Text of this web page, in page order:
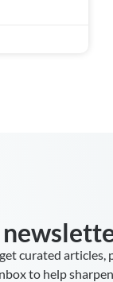
curated articles,
to help